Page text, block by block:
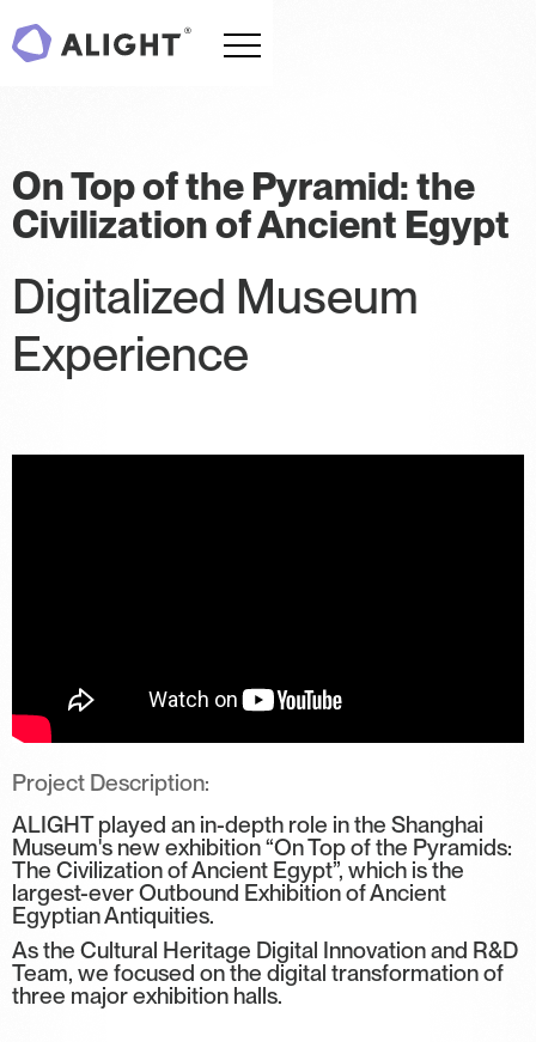
On Top of the Pyramid: the
Civilization of Ancient Egypt
Digitalized Museum
Experience
Project Description:
ALIGHT played an in-depth role in the Shanghai
Museum's new exhibition “On Top of the Pyramids:
The Civilization of Ancient Egypt”, which is the
largest-ever Outbound Exhibition of Ancient
Egyptian Antiquities.
As the Cultural Heritage Digital Innovation and R&D
Team, we focused on the digital transformation of
three major exhibition halls.